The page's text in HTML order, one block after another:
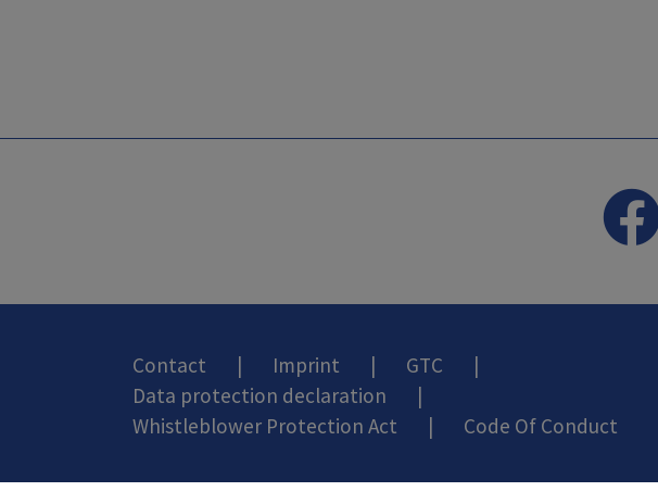
Contact | Imprint | GTC
|
Data protection declaration
|
Whistleblower Protection Act
| Code Of Conduct